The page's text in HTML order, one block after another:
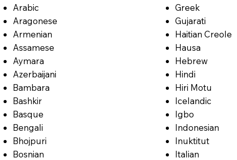
Arabic
Aragonese
Armenian
Assamese
Aymara
Azerbaijani
Bambara
Bashkir
Basque
Bengali
Bhojpuri
Bosnian
Greek
Gujarati
Haitian Creole
Hausa
Hebrew
Hindi
Hiri Motu
Icelandic
Igbo
Indonesian
Inuktitut
Italian